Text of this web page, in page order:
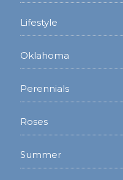
Lifestyle
Oklahoma
Perennials
Roses
Summer